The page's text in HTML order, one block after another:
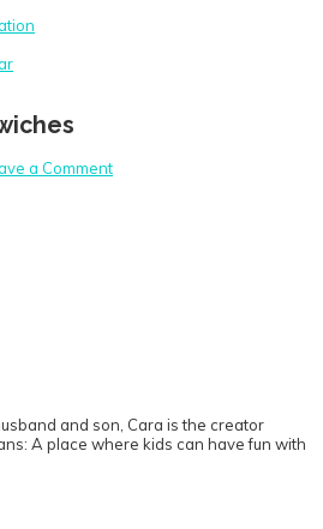
a Comment
and son, Cara is the creator
A place where kids can have fun with